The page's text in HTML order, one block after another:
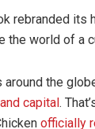
rebranded its
the world of a
around the
capital.
officially